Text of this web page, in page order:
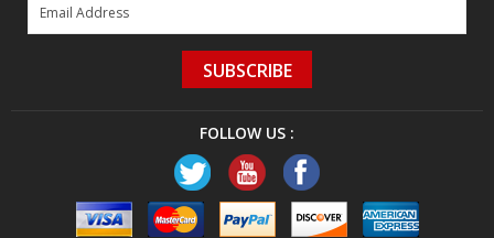
SUBSCRIBE
FOLLOW US :